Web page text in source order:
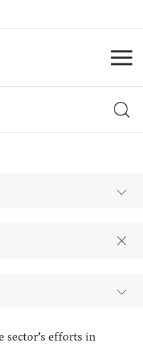
sector’s efforts in